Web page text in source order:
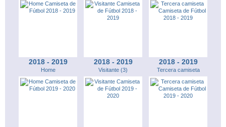
2018 - 2019
Home
2018 - 2019
Visitante (3)
2018 - 2019
Tercera camiseta